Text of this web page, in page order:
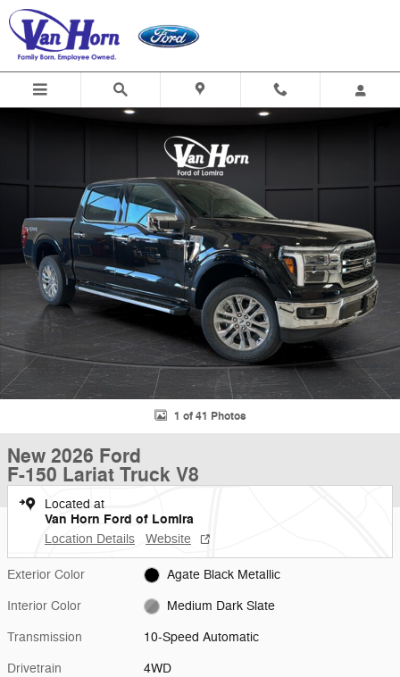
Skip to main content
New 2026 Ford F-150 Lariat Truck Photo 1 of 41
1 of 41 Photos
New 2026 Ford
F-150 Lariat Truck V8
Located at
Van Horn Ford of Lomira
Location Details Website
Exterior Color Agate Black Metallic
Interior Color Medium Dark Slate
Transmission 10-Speed Automatic
Drivetrain 4WD